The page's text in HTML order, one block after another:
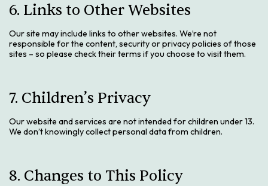
6. Links to Other Websites
Our site may include links to other websites. We’re not
responsible for the content, security or privacy policies of those
sites – so please check their terms if you choose to visit them.
7. Children’s Privacy
Our website and services are not intended for children under 13.
We don’t knowingly collect personal data from children.
8. Changes to This Policy